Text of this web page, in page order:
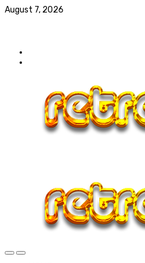
August 7, 2026